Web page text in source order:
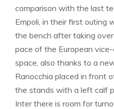
comparison with the last
Empoli, in their first outing
the bench after taking
pace of the European
space, also thanks to a
Ranocchia placed in front
the stands with a left calf
Inter there is room for